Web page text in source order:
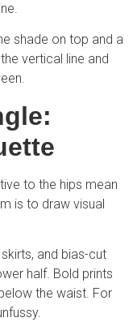
shade on top and a
vertical line and
to the hips mean
is to draw visual
and bias-cut
half. Bold prints
the waist. For